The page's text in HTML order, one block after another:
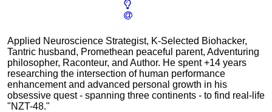
Applied Neuroscience Strategist, K-Selected Biohacker,
Tantric husband, Promethean peaceful parent, Adventuring
philosopher, Raconteur, and Author. He spent +14 years
researching the intersection of human performance
enhancement and advanced personal growth in his
obsessive quest - spanning three continents - to find real-life
"NZT-48."